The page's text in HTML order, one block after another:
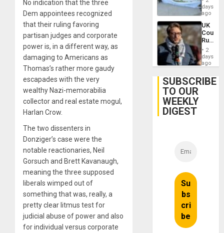
No indication that the three
Dem appointees recognized
that their ruling favoring
partisan judges and corporate
power is, in a different way, as
damaging to Americans as
Thomas’s rather more gaudy
escapades with the very
wealthy Nazi-memorabilia
collector and real estate mogul,
Harlan Crow.
The two dissenters in
Donziger’s case were the
notable reactionaries, Neil
Gorsuch and Brett Kavanaugh,
meaning the three supposed
liberals wimped out of
something that was, really, a
pretty clear litmus test for
judicial abuse of power and also
for individual versus corporate
in
Case
Against
on
Gaza…
days
ago
UK
Court
Rules
Anti-
‘Legally
Belief’
2
days
ago
SUBSCRIBE
TO OUR
WEEKLY
DIGEST